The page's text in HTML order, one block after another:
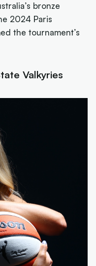
bronze
2024 Paris
the tournament’s
Valkyries